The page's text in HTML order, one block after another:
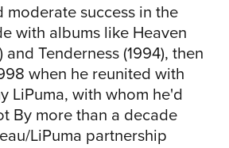
during one of
to South Africa, at a
had recently come
era of equality was
came upon this
this bougainvillea
it," he recalls. "I
success in the
with albums like Heaven
and Tenderness (1994), then
when he reunited with
LiPuma, with whom he'd
By more than a decade
LiPuma partnership